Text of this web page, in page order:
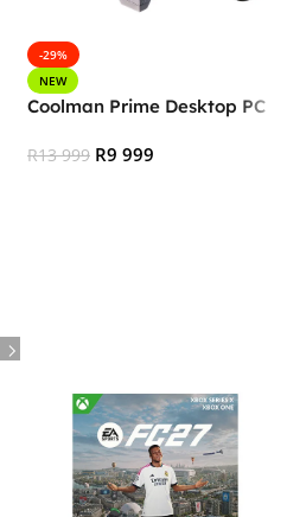
-29%
NEW
Coolman Prime Desktop PC
R13 999 R9 999